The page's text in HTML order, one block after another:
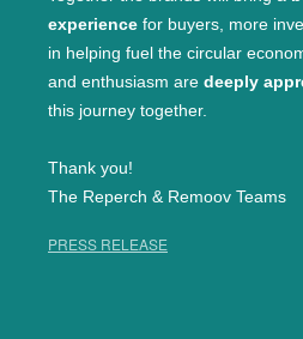
experience for buyers, more
in helping fuel the circular
and enthusiasm are deeply
this journey together.
Thank you!
The Reperch & Remoov Teams
PRESS RELEASE